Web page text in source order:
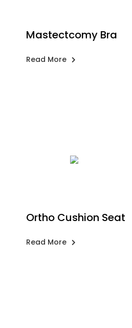
Mastectcomy Bra
Read More
Ortho Cushion Seat
Read More